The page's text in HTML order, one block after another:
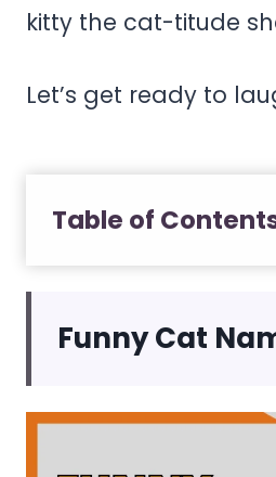
kitty the cat-titude
Let’s get ready to
Table of
Funny Cat